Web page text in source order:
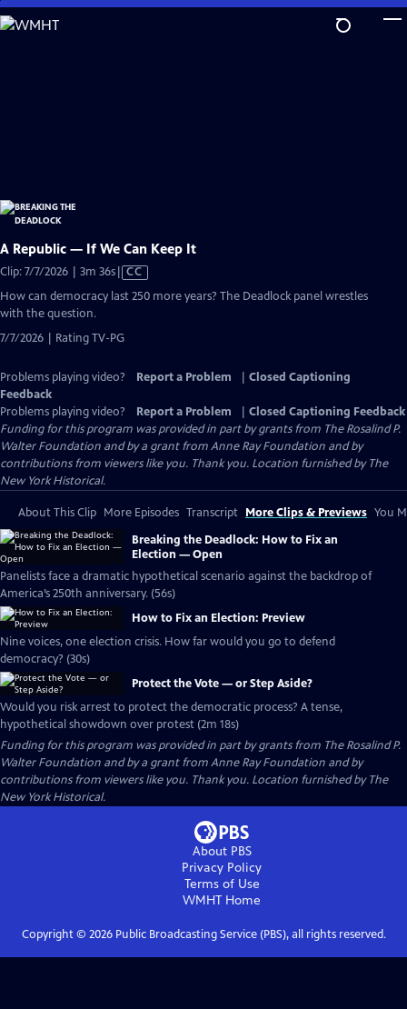
Skip
to
A Republic — If We Can Keep It
Clip: 7/7/2026 | 3m 36sVideo
CC
How can democracy last 250 more years? The Deadlock panel wrestles
with the question.
7/7/2026 | Rating TV-PG
Problems playing video? Report a Problem
Closed Captioning
Feedback
Problems playing video?
Report a Problem
Closed Captioning Feedback
Funding for this program was provided in part by grants from The Rosalind P.
Walter Foundation and by a grant from Anne Ray Foundation and by
contributions from viewers like you. Thank you. Location furnished by The
New York Historical.
About This Clip More Episodes Transcript More Clips & Previews You
Breaking the Deadlock: How to Fix an
Election — Open
Panelists face a dramatic hypothetical scenario against the backdrop of
America’s 250th anniversary. (56s)
How to Fix an Election: Preview
Nine voices, one election crisis. How far would you go to defend
democracy? (30s)
Protect the Vote — or Step Aside?
Would you risk arrest to protect the democratic process? A tense,
hypothetical showdown over protest (2m 18s)
Funding for this program was provided in part by grants from The Rosalind P.
Walter Foundation and by a grant from Anne Ray Foundation and by
contributions from viewers like you. Thank you. Location furnished by The
New York Historical.
About PBS
Privacy Policy
Terms of Use
WMHT Home
Copyright © 2026Public Broadcasting Service (PBS), all rights reserved.